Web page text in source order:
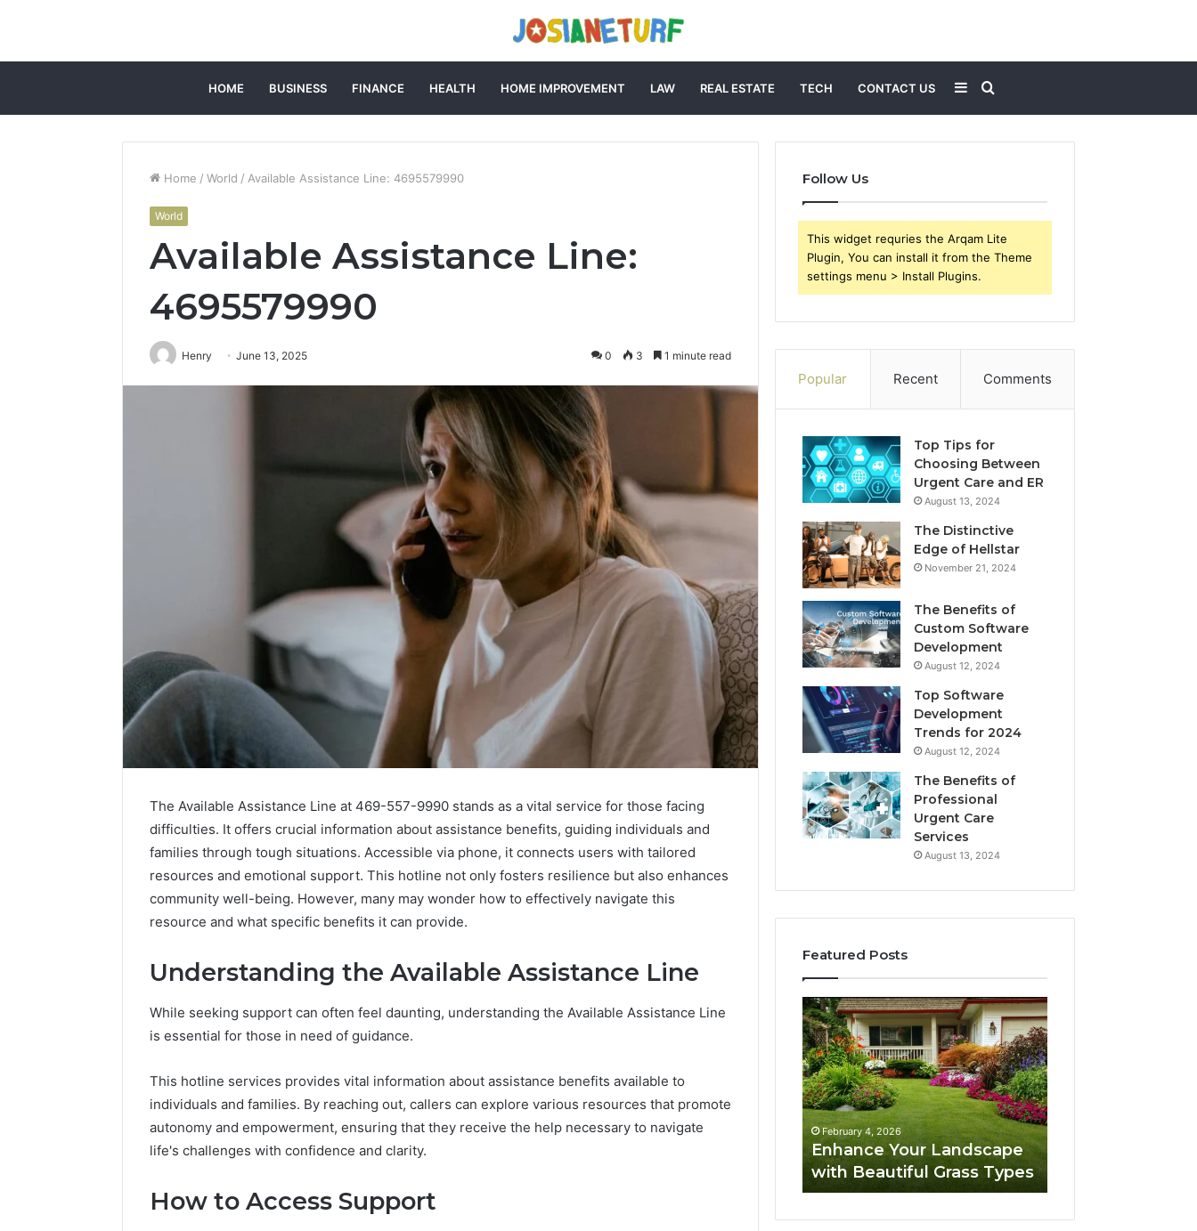
HOME BUSINESS FINANCE HEALTH HOME IMPROVEMENT LAW REAL ESTATE TECH CONTACT US Search
for
Sidebar
Home / World / Available Assistance Line: 4695579990
World
Available Assistance Line:
4695579990
Henry June 13, 2025 0 3 1 minute read
The Available Assistance Line at 469-557-9990 stands as a vital service for those facing
difficulties. It offers crucial information about assistance benefits, guiding individuals and
families through tough situations. Accessible via phone, it connects users with tailored
resources and emotional support. This hotline not only fosters resilience but also enhances
community well-being. However, many may wonder how to effectively navigate this
resource and what specific benefits it can provide.
Understanding the Available Assistance Line
While seeking support can often feel daunting, understanding the Available Assistance Line
is essential for those in need of guidance.
This hotline services provides vital information about assistance benefits available to
individuals and families. By reaching out, callers can explore various resources that promote
autonomy and empowerment, ensuring that they receive the help necessary to navigate
life's challenges with confidence and clarity.
How to Access Support
Follow Us
This widget requries the Arqam Lite
Plugin, You can install it from the Theme
settings menu > Install Plugins.
Popular Recent Comments
Top Tips for
Choosing Between
Urgent Care and ER
August 13, 2024
The Distinctive
Edge of Hellstar
November 21, 2024
The Benefits of
Custom Software
Development
August 12, 2024
Top Software
Development
Trends for 2024
August 12, 2024
The Benefits of
Professional
Urgent Care
Services
August 13, 2024
Featured Posts
Market
Framework
for
Credibility
January 29, 2026
Market Trust Framework
Skin
What
You’re
Buying,
4 weeks ago
Skin and Hair Peptides:
What You’re Actually
Enhance
Your
Landscape
with
Beautiful
Grass
Types
February 4, 2026
Enhance Your Landscape
with Beautiful Grass Types
Navigating
Executive
Career
Transition:
Strategies
for
Success